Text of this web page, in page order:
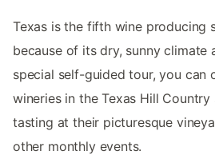
Texas is the fifth wine producing
because of its dry, sunny climate
special self-guided tour, you can
wineries in the Texas Hill
tasting at their picturesque
other monthly events.